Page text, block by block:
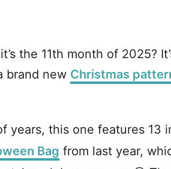
the 11th month of 2025?
brand new Christmas
years, this one features 13
Bag from last year,